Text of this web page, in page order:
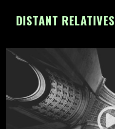
DISTANT